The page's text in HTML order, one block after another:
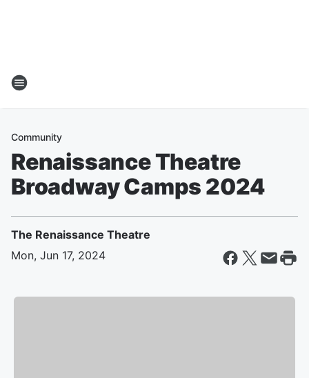
Community
Renaissance Theatre
Broadway Camps 2024
The Renaissance Theatre
Mon, Jun 17, 2024